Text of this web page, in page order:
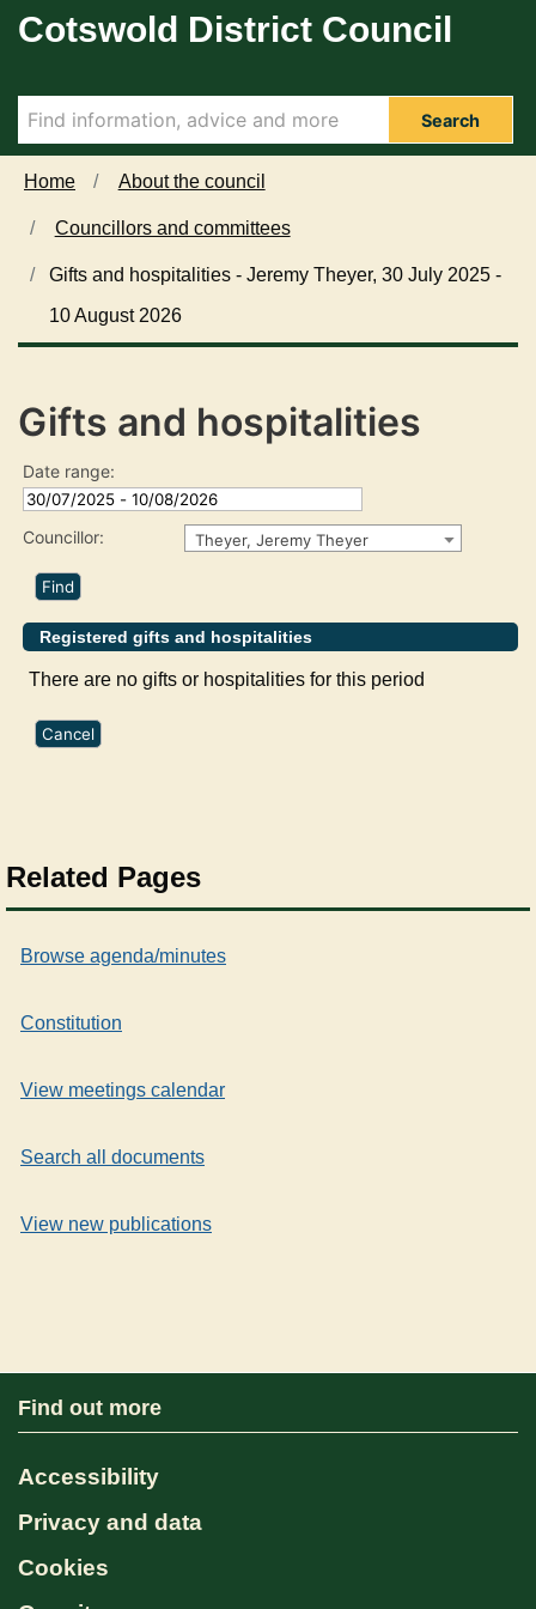
Skip to main content
Cotswold District Council
Search
Home About the council
Councillors and committees
Gifts and hospitalities - Jeremy Theyer, 30 July 2025 -
10 August 2026
Gifts and hospitalities
Date range:
Councillor: Theyer, Jeremy Theyer
Registered gifts and hospitalities
There are no gifts or hospitalities for this period
Related Pages
Browse agenda/minutes
Constitution
View meetings calendar
Search all documents
View new publications
Find out more
Accessibility
Privacy and data
Cookies